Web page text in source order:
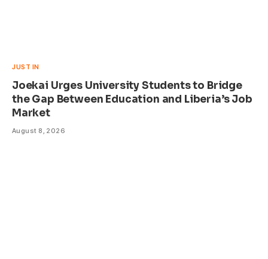
JUST IN
Joekai Urges University Students to Bridge
the Gap Between Education and Liberia’s Job
Market
August 8, 2026